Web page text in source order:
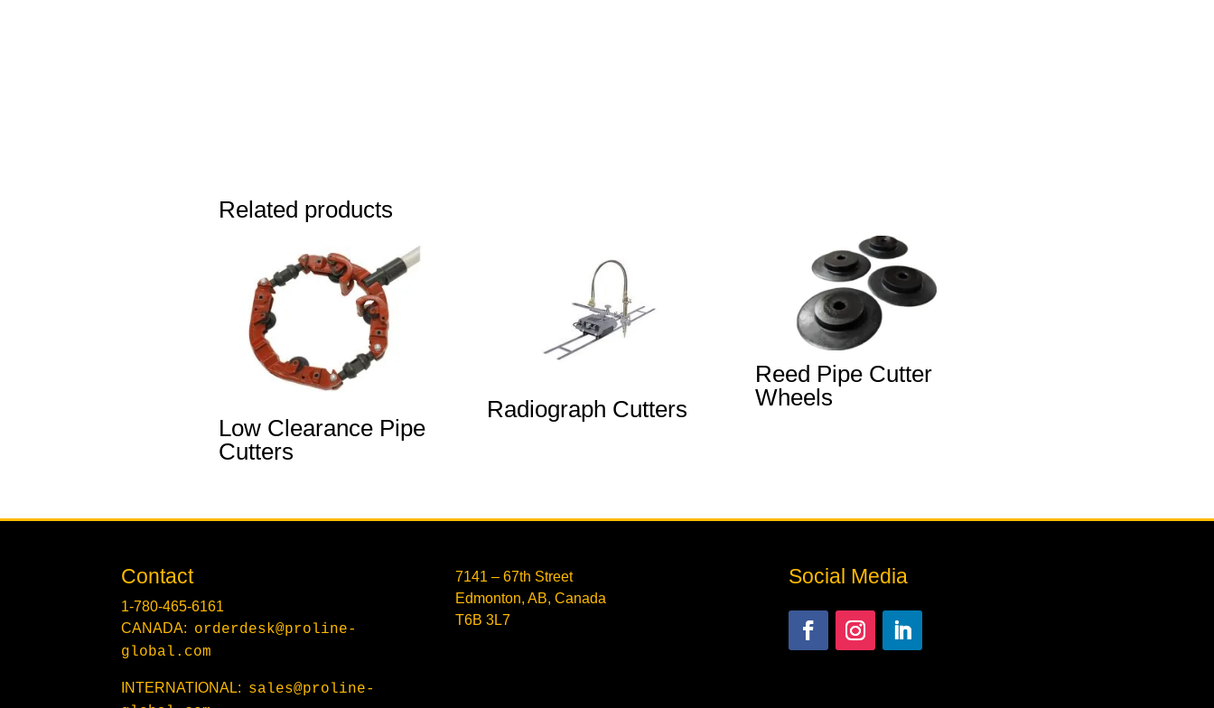
Related products
Low Clearance Pipe
Cutters
Radiograph Cutters
Reed Pipe Cutter
Wheels
Contact
1-780-465-6161
CANADA: orderdesk@proline-
global.com
INTERNATIONAL: sales@proline-
7141 – 67th Street
Edmonton, AB, Canada
T6B 3L7
Social Media